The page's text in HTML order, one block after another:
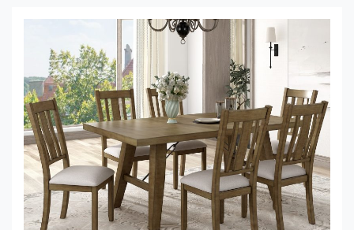
space. In this article, we will delve into the world
of unusual lamp shades for […]